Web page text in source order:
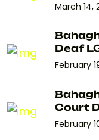
March 14,
Deaf
February
Court
February